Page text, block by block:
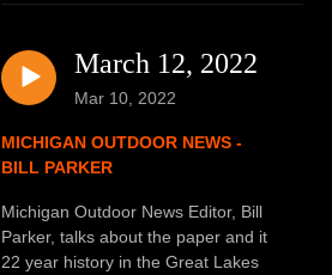
March 12, 2022
Mar 10, 2022
MICHIGAN OUTDOOR NEWS -
BILL PARKER
Michigan Outdoor News Editor, Bill
Parker, talks about the paper and it
22 year history in the Great Lakes